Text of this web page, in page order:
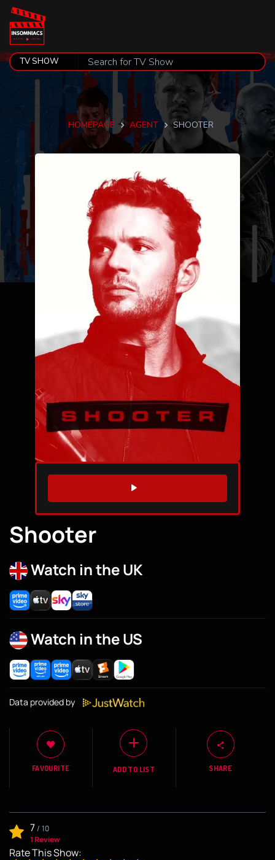
HOMEPAGE AGENT SHOOTER
WATCH TRAILER
Shooter
Watch in the UK
Watch in the US
Data provided by
FAVOURITE ADD TO LIST SHARE
7/ 10
1 Review
Rate This Show: